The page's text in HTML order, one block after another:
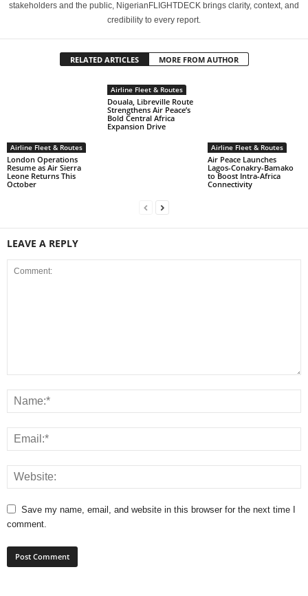
stakeholders and the public, NigerianFLIGHTDECK brings clarity, context, and
credibility to every report.
RELATED ARTICLES MORE FROM AUTHOR
Airline Fleet & Routes
London Operations
Resume as Air Sierra
Leone Returns This
October
Airline Fleet & Routes
Douala, Libreville Route
Strengthens Air Peace’s
Bold Central Africa
Expansion Drive
Airline Fleet & Routes
Air Peace Launches
Lagos-Conakry-Bamako
to Boost Intra-Africa
Connectivity
LEAVE A REPLY
Save my name, email, and website in this browser for the next time I
comment.